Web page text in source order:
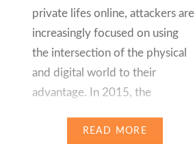
private lifes online, attackers are
increasingly focused on using
the intersection of the physical
and digital world to their
advantage. In 2015, the
Symantec saw a resurgence of
READ MORE